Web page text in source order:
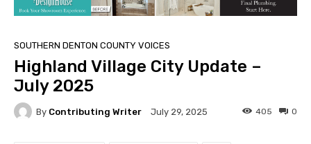
SOUTHERN DENTON COUNTY VOICES
Highland Village City Update –
July 2025
By Contributing Writer July 29, 2025 0
405